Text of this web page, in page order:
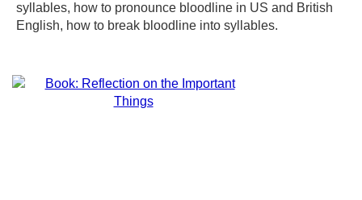
syllables, how to pronounce bloodline in US and British
English, how to break bloodline into syllables.